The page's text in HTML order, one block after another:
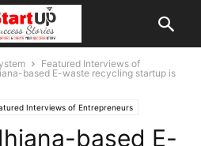
Featured Interviews of
based E-waste recycling startup is
Interviews of Entrepreneurs
Indian Startups
based E-